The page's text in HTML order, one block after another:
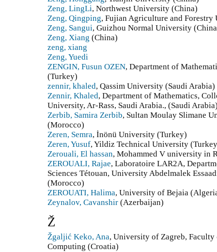
Zeng, LingLi, Northwest University (China)
Zeng, Qingping, Fujian Agriculture and
Zeng, Sangui, Guizhou Normal University
Zeng, Xiang (China)
zeng, xiang
Zeng, Yuedi
ZENGIN, Fusun OZEN, Department of
(Turkey)
zennir, khaled, Qassim University (Saudi Arabia)
Zennir, Khaled, Department of Mathematics,
University, Ar-Rass, Saudi Arabia., (Saudi
Zerbib, Samira Zerbib, Sultan Moulay Slimane
(Morocco)
Zeren, Semra, İnönü University (Turkey)
Zeren, Yusuf, Yildiz Technical University
Zerouali, El hassan, Mohammed V university in
ZEROUALI, Rajae, Laboratoire LAR2A,
Sciences Tétouan, University Abdelmalek
(Morocco)
ZEROUATI, Halima, University of Bejaia
Zeynalov, Cavanshir (Azerbaijan)
Ž
Žgaljić Keko, Ana, University of Zagreb,
Computing (Croatia)